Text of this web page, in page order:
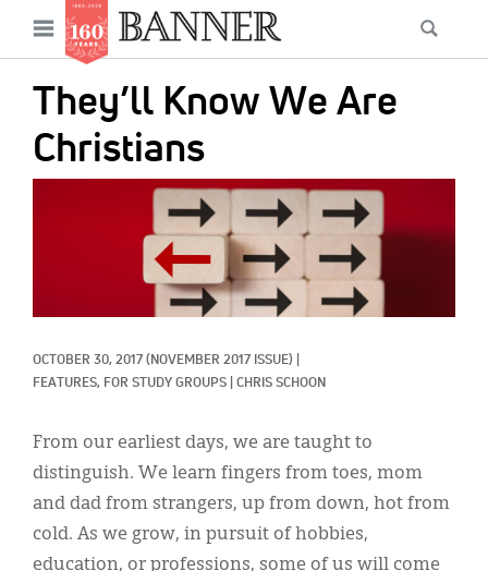
main
content
Open
menu
They’ll Know We Are
Christians
OCTOBER 30, 2017 (NOVEMBER 2017 ISSUE)
FEATURES, FOR STUDY GROUPS CHRIS SCHOON
From our earliest days, we are taught to
distinguish. We learn fingers from toes, mom
and dad from strangers, up from down, hot from
cold. As we grow, in pursuit of hobbies,
education, or professions, some of us will come
Main
navigation
News
Features
Columns
As I Was Saying
Our Shared Ministry
Secondary
Get Your Banner
Donate
Display Ads